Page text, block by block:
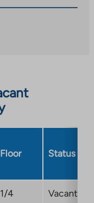
Floor Status
1/4 Vacant